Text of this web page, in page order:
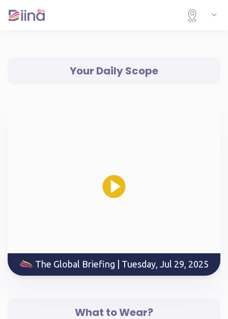
Your Daily Scope
The Global Briefing | Tuesday, Jul 29, 2025
What to Wear?